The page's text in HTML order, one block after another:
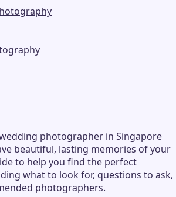
photographer in Singapore
beautiful, lasting memories of your
to help you find the perfect
what to look for, questions to ask,
photographers.